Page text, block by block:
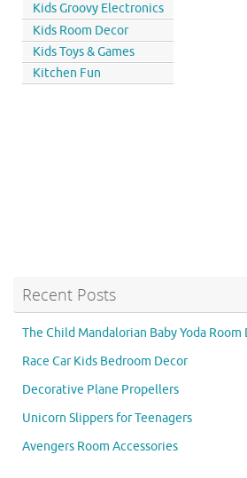
Kids Groovy Electronics
Kids Room Decor
Kids Toys & Games
Kitchen Fun
Recent Posts
The Child Mandalorian Baby Yoda Room
Race Car Kids Bedroom Decor
Decorative Plane Propellers
Unicorn Slippers for Teenagers
Avengers Room Accessories